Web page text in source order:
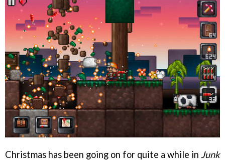
Christmas has been going on for quite a while in Junk